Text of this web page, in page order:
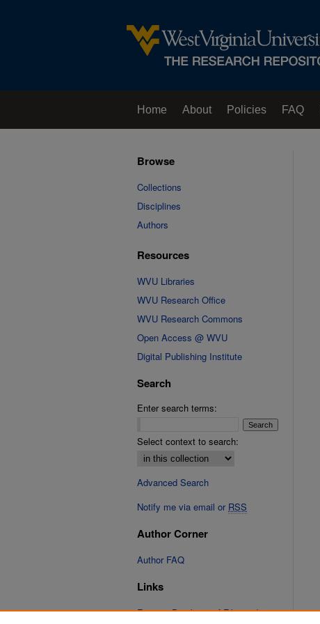
Home About Policies FAQ
Browse
Collections
Disciplines
Authors
Resources
WVU Libraries
WVU Research Office
WVU Research Commons
Open Access @ WVU
Digital Publishing Institute
Search
Enter search terms:
Select context to search:
Advanced Search
Notify me via email or RSS
Author Corner
Author FAQ
Links
Fixation Database of Film and